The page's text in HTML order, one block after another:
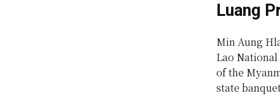
Luang
Min Aung
Lao
of the
state